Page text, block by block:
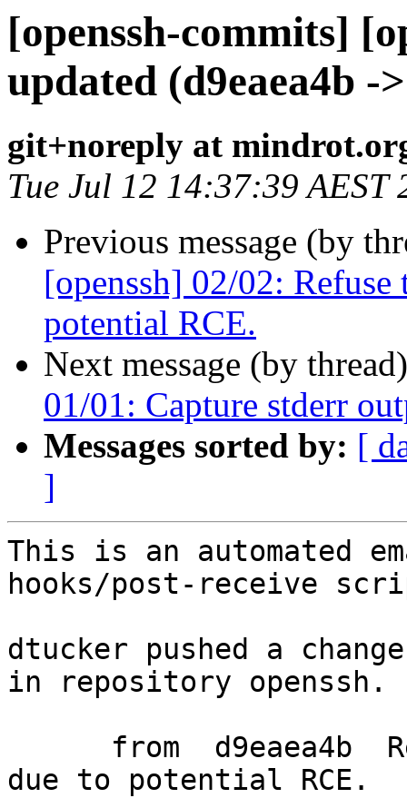
[openssh-commits]
updated (d9eaea4b -
git+noreply at
Tue Jul 12 14:37:39 AEST
Previous message (by
[openssh] 02/02:
potential RCE.
Next message (by
01/01: Capture stderr
Messages sorted by: [
]
This is an automated
hooks/post-receive
dtucker pushed a
in repository openssh.
due to potential RCE.